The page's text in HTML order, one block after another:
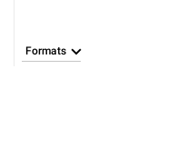
Formats